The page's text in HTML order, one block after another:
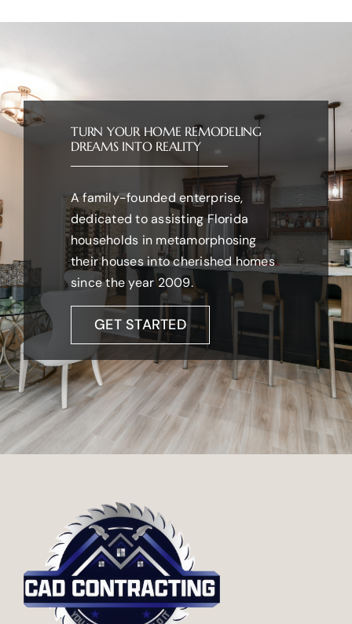
TURN YOUR HOME REMODELING
DREAMS INTO REALITY
A family-founded enterprise,
dedicated to assisting Florida
households in metamorphosing
their houses into cherished homes
since the year 2009.
GET STARTED